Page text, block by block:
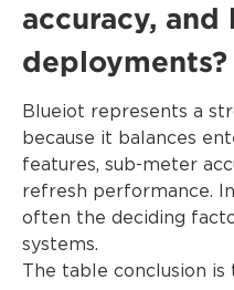
accuracy,
deployments?
Blueiot represents a
because it balances
features, sub-meter
refresh performance.
often the deciding
systems.
The table conclusion